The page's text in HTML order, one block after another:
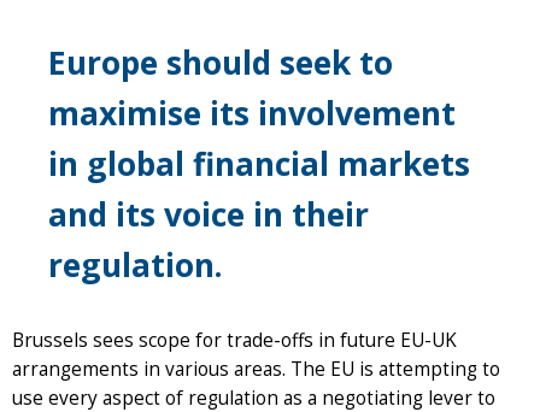
Europe should seek to
maximise its involvement
in global financial markets
and its voice in their
regulation.
Brussels sees scope for trade-offs in future EU-UK
arrangements in various areas. The EU is attempting to
use every aspect of regulation as a negotiating lever to